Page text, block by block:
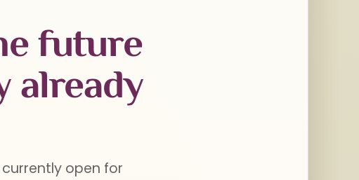
future
already
open for